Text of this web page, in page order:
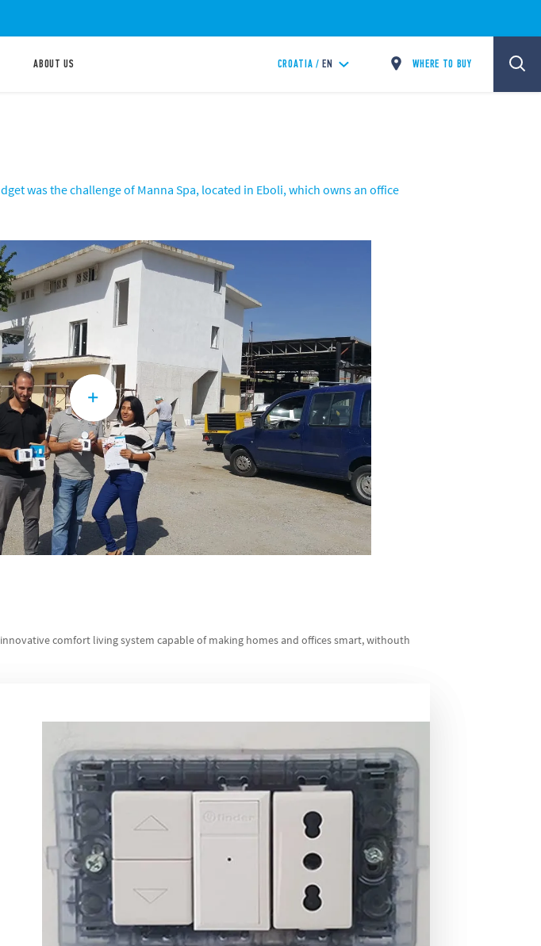
ABOUT US CROATIA / EN WHERE TO BUY
was the challenge of Manna Spa, located in Eboli, which owns an office
comfort living system capable of making homes and offices smart, withouth